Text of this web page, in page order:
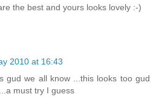
the best and yours looks lovely :-)
2010 at 16:43
gud we all know ...this looks too gud
must try I guess